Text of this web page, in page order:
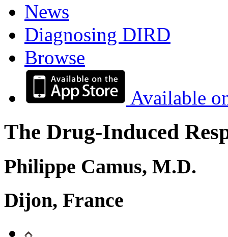
News
Diagnosing DIRD
Browse
Available
The Drug-Induced
Philippe Camus, M.D.
Dijon, France